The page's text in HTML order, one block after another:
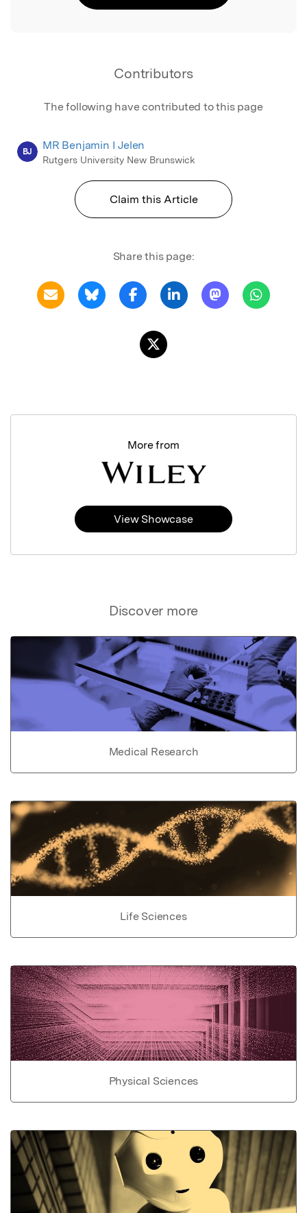
Contributors
The following have contributed to this page
BJ MR Benjamin I Jelen
Rutgers University New Brunswick
Claim this Article
Share this page:
Discover more
Medical Research
Life Sciences
Physical Sciences
More from
View Showcase